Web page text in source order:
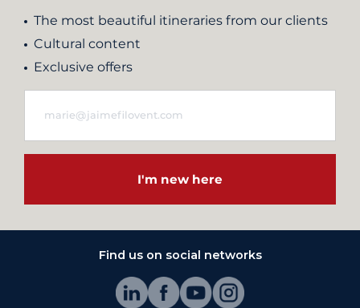
The most beautiful itineraries from our clients
Cultural content
Exclusive offers
I'm new here
Find us on social networks